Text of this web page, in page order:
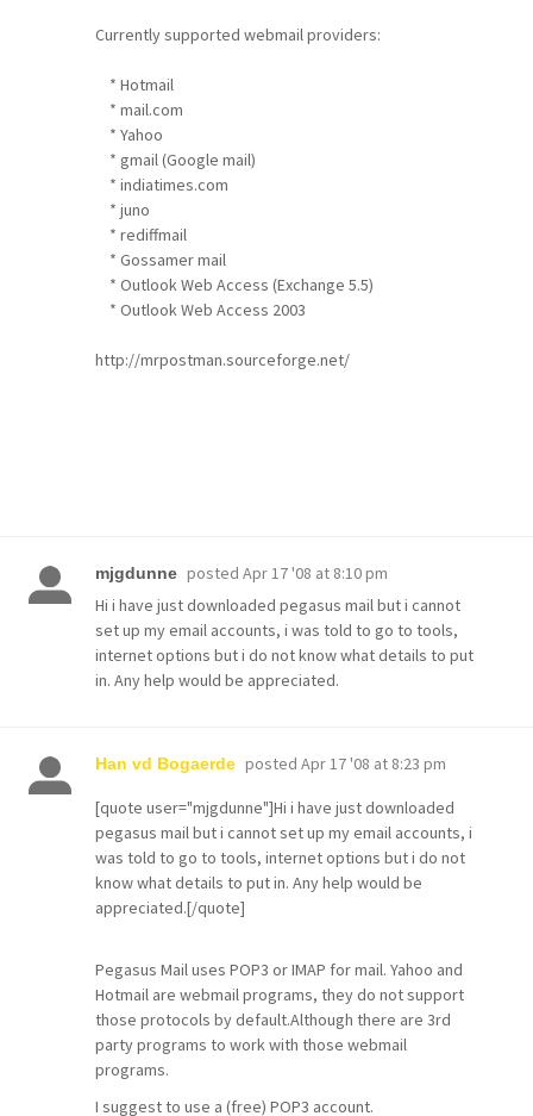
Currently supported webmail providers:
* Hotmail
* mail.com
* Yahoo
* gmail (Google mail)
* indiatimes.com
* juno
* rediffmail
* Gossamer mail
* Outlook Web Access (Exchange 5.5)
* Outlook Web Access 2003
http://mrpostman.sourceforge.net/
mjgdunne posted Apr 17 '08 at 8:10 pm
Hi i have just downloaded pegasus mail but i cannot
set up my email accounts, i was told to go to tools,
internet options but i do not know what details to put
in. Any help would be appreciated.
Han vd Bogaerde posted Apr 17 '08 at 8:23 pm
[quote user="mjgdunne"]Hi i have just downloaded
pegasus mail but i cannot set up my email accounts, i
was told to go to tools, internet options but i do not
know what details to put in. Any help would be
appreciated.[/quote]
Pegasus Mail uses POP3 or IMAP for mail. Yahoo and
Hotmail are webmail programs, they do not support
those protocols by default.Although there are 3rd
party programs to work with those webmail
programs.
I suggest to use a (free) POP3 account.